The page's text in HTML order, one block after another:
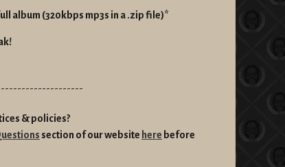
album (320kbps mp3s in a .zip file)*
& policies?
section of our website here before